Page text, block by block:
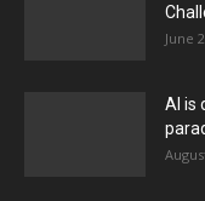
June
AI is